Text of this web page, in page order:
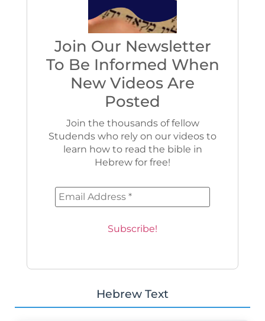
Join Our Newsletter
To Be Informed When
New Videos Are
Posted
Join the thousands of fellow
Studends who rely on our videos to
learn how to read the bible in
Hebrew for free!
Hebrew Text